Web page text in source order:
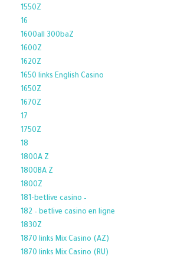
1550Z
16
1600all 300baZ
1600Z
1620Z
1650 links English Casino
1650Z
1670Z
17
1750Z
18
1800A Z
1800BA Z
1800Z
181-betlive casino –
182 – betlive casino en ligne
1830Z
1870 links Mix Casino (AZ)
1870 links Mix Casino (RU)